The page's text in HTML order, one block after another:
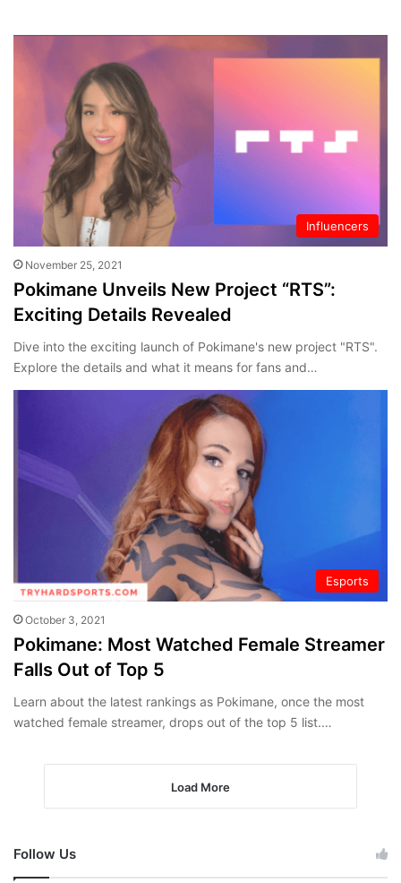
Influencers
November 25, 2021
Pokimane Unveils New Project “RTS”:
Exciting Details Revealed
Dive into the exciting launch of Pokimane's new project "RTS".
Explore the details and what it means for fans and…
Esports
October 3, 2021
Pokimane: Most Watched Female Streamer
Falls Out of Top 5
Learn about the latest rankings as Pokimane, once the most
watched female streamer, drops out of the top 5 list.…
Load More
Follow Us